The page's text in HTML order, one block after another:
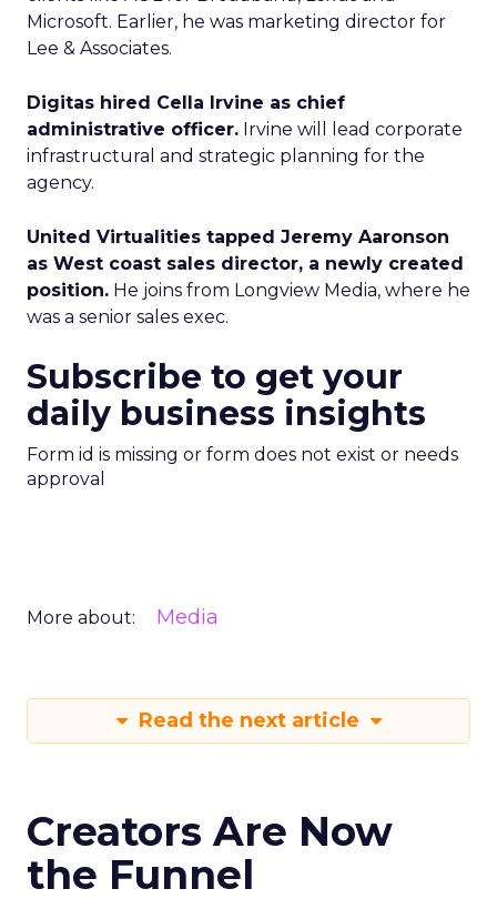
Microsoft. Earlier, he was marketing director for
Lee & Associates.
Digitas hired Cella Irvine as chief
administrative officer. Irvine will lead corporate
infrastructural and strategic planning for the
agency.
United Virtualities tapped Jeremy Aaronson
as West coast sales director, a newly created
position. He joins from Longview Media, where he
was a senior sales exec.
Subscribe to get your
daily business insights
Form id is missing or form does not exist or needs
approval
More about: Media
Read the next article
Creators Are Now
the Funnel